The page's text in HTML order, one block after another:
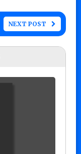
NEXT POST